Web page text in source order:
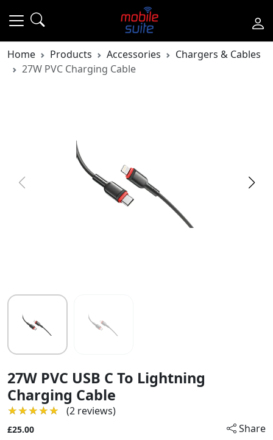
Home Products Accessories
Chargers & Cables
27W PVC Charging Cable
27W PVC USB C To Lightning
Charging Cable
★★★★★
★★★★★ (2 reviews)
£25.00
Share